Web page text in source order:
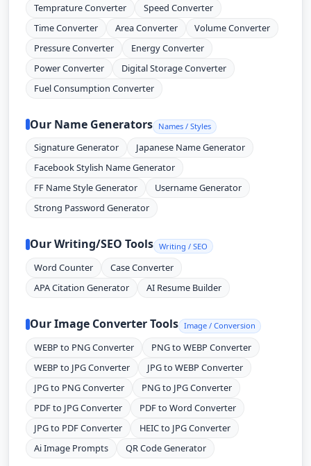
Temprature Converter
Speed Converter
Time Converter
Area Converter
Volume Converter
Pressure Converter
Energy Converter
Power Converter
Digital Storage Converter
Fuel Consumption Converter
Our Name Generators Names / Styles
Signature Generator
Japanese Name Generator
Facebook Stylish Name Generator
FF Name Style Generator
Username Generator
Strong Password Generator
Our Writing/SEO Tools Writing / SEO
Word Counter
Case Converter
APA Citation Generator
AI Resume Builder
Our Image Converter Tools Image / Conversion
WEBP to PNG Converter
PNG to WEBP Converter
WEBP to JPG Converter
JPG to WEBP Converter
JPG to PNG Converter
PNG to JPG Converter
PDF to JPG Converter
PDF to Word Converter
JPG to PDF Converter
HEIC to JPG Converter
Ai Image Prompts
QR Code Generator